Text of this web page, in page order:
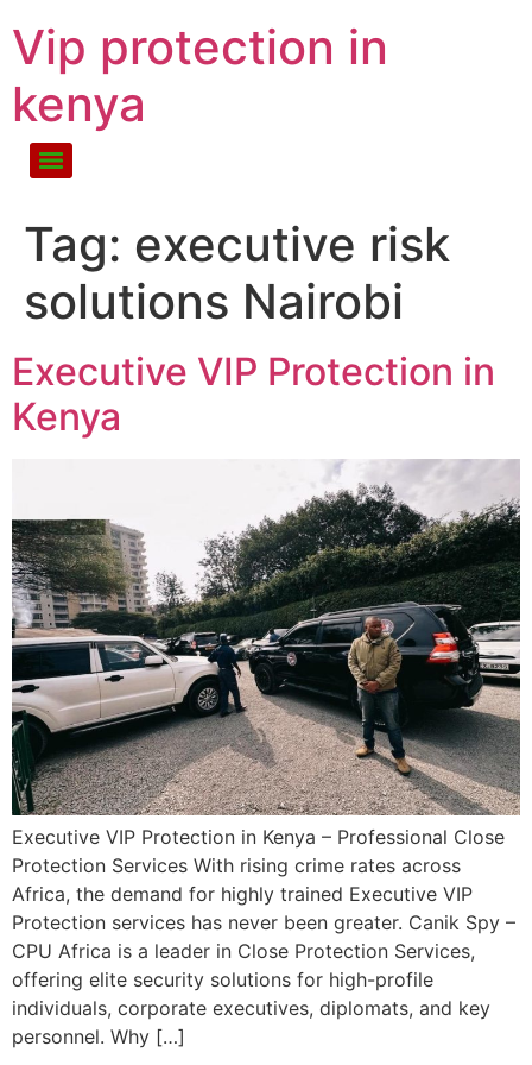
Vip protection in
kenya
Tag: executive risk
solutions Nairobi
Executive VIP Protection in
Kenya
Executive VIP Protection in Kenya – Professional Close
Protection Services With rising crime rates across
Africa, the demand for highly trained Executive VIP
Protection services has never been greater. Canik Spy –
CPU Africa is a leader in Close Protection Services,
offering elite security solutions for high-profile
individuals, corporate executives, diplomats, and key
personnel. Why […]